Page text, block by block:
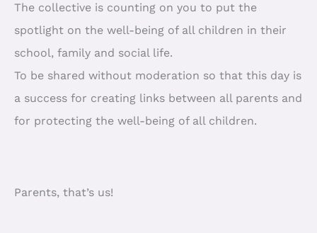
The collective is counting on you to put the
spotlight on the well-being of all children in their
school, family and social life.
To be shared without moderation so that this day is
a success for creating links between all parents and
for protecting the well-being of all children.
Parents, that’s us!